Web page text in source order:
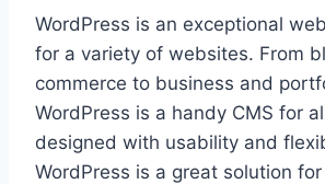
WordPress is an exceptional
for a variety of websites. From
commerce to business and
WordPress is a handy CMS for
designed with usability and
WordPress is a great solution